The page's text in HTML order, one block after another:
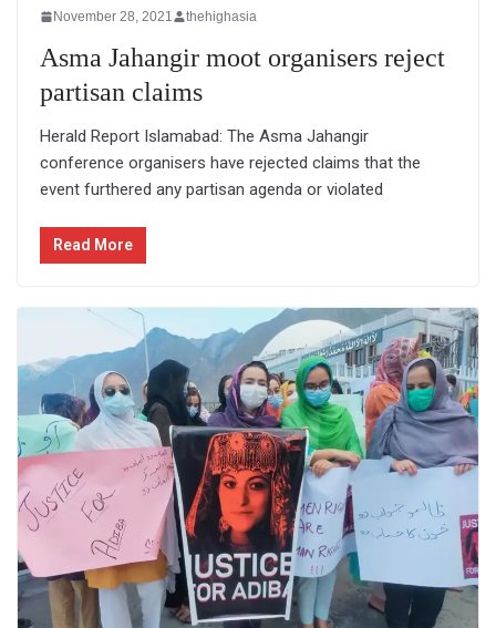
November 28, 2021 thehighasia
Asma Jahangir moot organisers reject
partisan claims
Herald Report Islamabad: The Asma Jahangir
conference organisers have rejected claims that the
event furthered any partisan agenda or violated
Read More